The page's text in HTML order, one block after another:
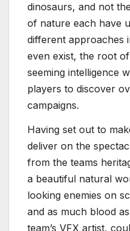
dinosaurs, and not
of nature each have
different approaches
even exist, the root
seeming intelligence
players to discover
campaigns.
Having set out to
deliver on the
from the teams
a beautiful natural
looking enemies on
and as much blood
team’s VFX artist,